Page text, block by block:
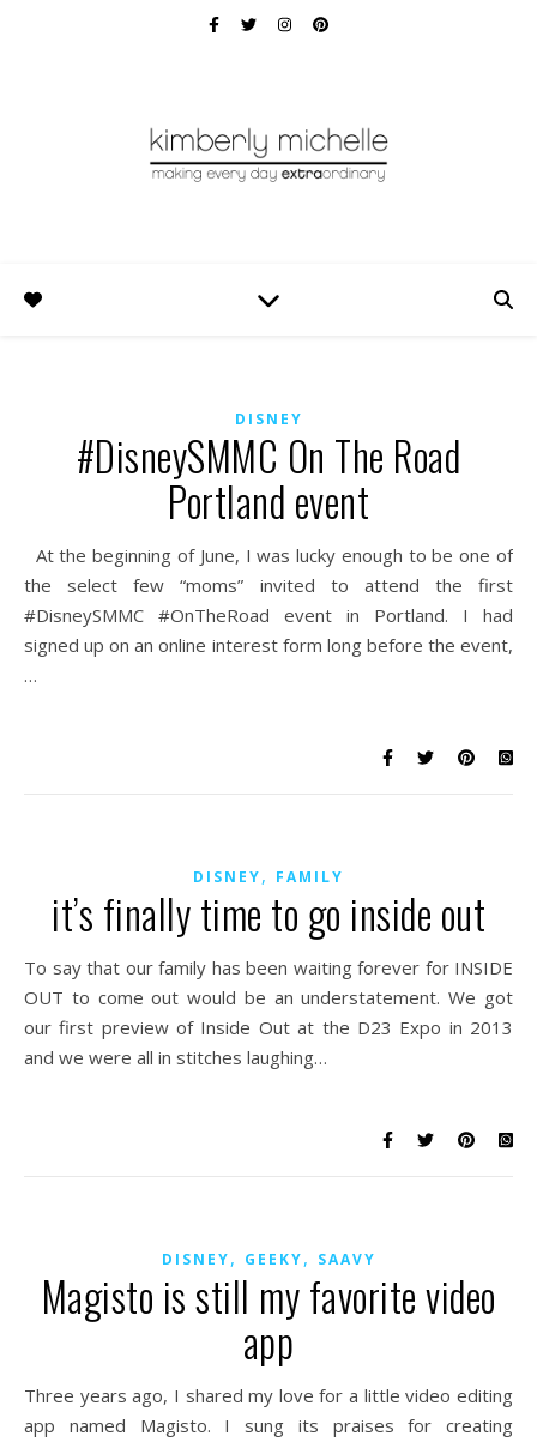
DISNEY
#DisneySMMC On The Road
Portland event
At the beginning of June, I was lucky enough to be one of
the select few “moms” invited to attend the first
#DisneySMMC #OnTheRoad event in Portland. I had
signed up on an online interest form long before the event,
…
DISNEY, FAMILY
it’s finally time to go inside out
To say that our family has been waiting forever for INSIDE
OUT to come out would be an understatement. We got
our first preview of Inside Out at the D23 Expo in 2013
and we were all in stitches laughing…
DISNEY, GEEKY, SAAVY
Magisto is still my favorite video
app
Three years ago, I shared my love for a little video editing
app named Magisto. I sung its praises for creating